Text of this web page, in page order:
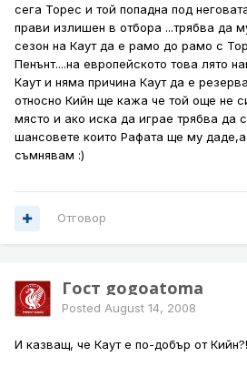
сега Торес и той попадна под
прави излишен в отбора ...трябва да
сезон на Каут да е рамо до рамо с
Пенънт....на европейското това лято
Каут и няма причина Каут да е
относно Кийн ще кажа че той още не
място и ако иска да играе трябва да
шансовете които Рафата ще му
съмнявам :)
Отговор
Гост gogoatoma
Posted August 14, 2008
И казващ, че Каут е по-добър от